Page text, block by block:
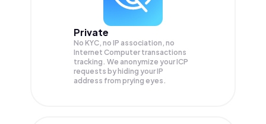
Private
No KYC, no IP association, no
Internet Computer transactions
tracking. We anonymize yourICP
requests by hiding your IP
address from prying eyes.